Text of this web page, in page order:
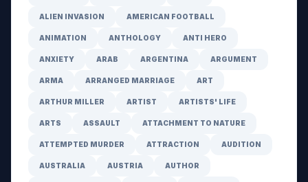
ALIEN INVASION AMERICAN FOOTBALL
ANIMATION ANTHOLOGY ANTI HERO
ANXIETY ARAB ARGENTINA ARGUMENT
ARMA ARRANGED MARRIAGE ART
ARTHUR MILLER ARTIST ARTISTS' LIFE
ARTS ASSAULT ATTACHMENT TO NATURE
ATTEMPTED MURDER ATTRACTION AUDITION
AUSTRALIA AUSTRIA AUTHOR